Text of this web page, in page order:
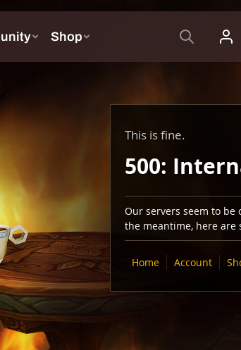
This is fine.
500:
Our servers seem to be
the meantime, here are
Home Account